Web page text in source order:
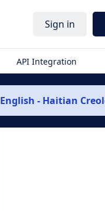
Sign in
API Integration
English - Haitian